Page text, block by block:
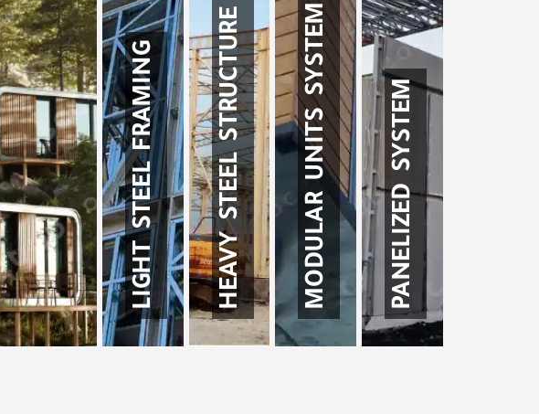
HEAVY STEEL STRUCTUREMODULAR UNITS SYSTEM PANELIZED SYSTEM